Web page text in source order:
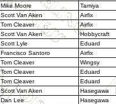
Mike Moore
Tamiya
Scott Van Aken
Airfix
Tom Cleaver
Airfix
Scott Van Aken
Hobbycraft
Scott Lyle
Eduard
Francisco Santoro
Airfix
Tom Cleaver
Wingsy
Tom Cleaver
Eduard
Tom Cleaver
Eduard
Scott Van Aken
Hasegawa
Dan Lee
Hasegawa